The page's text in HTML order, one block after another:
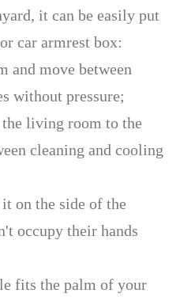
it can be easily put
car armrest box:
and move between
without pressure;
living room to the
cleaning and cooling
on the side of the
occupy their hands
fits the palm of your